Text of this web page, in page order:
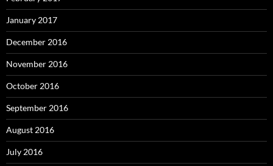
January 2017
December 2016
November 2016
October 2016
September 2016
August 2016
July 2016